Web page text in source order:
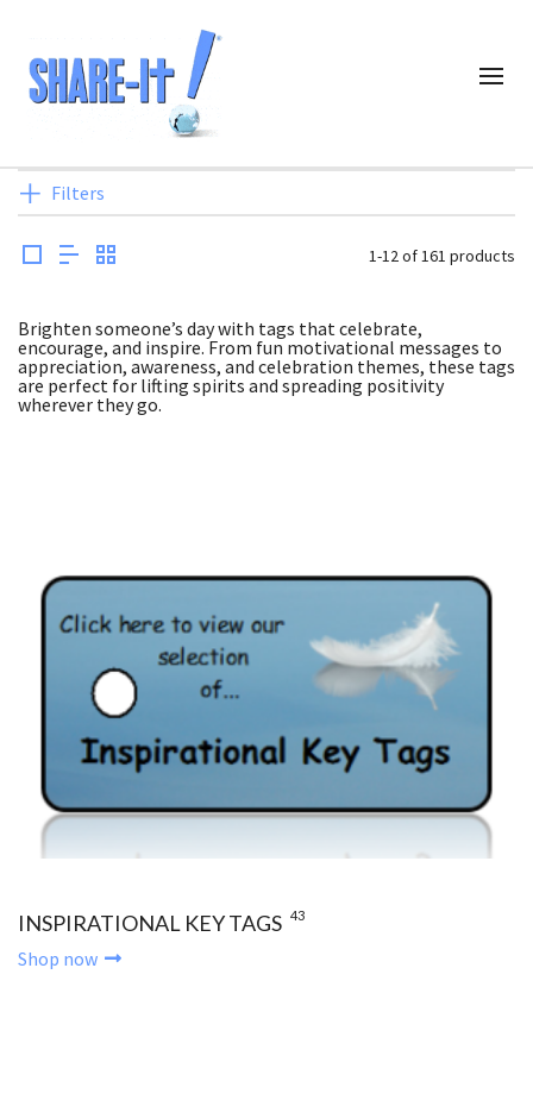
Filters
1-12 of 161 products
Brighten someone’s day with tags that celebrate,
encourage, and inspire. From fun motivational messages to
appreciation, awareness, and celebration themes, these tags
are perfect for lifting spirits and spreading positivity
wherever they go.
INSPIRATIONAL KEY TAGS 43
Shop now